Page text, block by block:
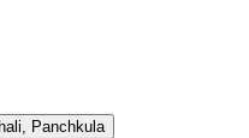
Panchkula